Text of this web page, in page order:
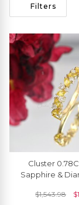
Filters
Cluster
Sapphire &
Yellow
$1,543.98 $